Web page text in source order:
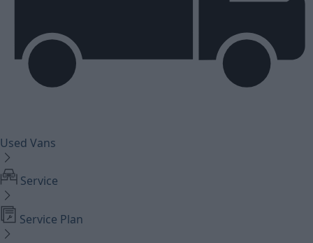
Used Vans
Service
Service Plan